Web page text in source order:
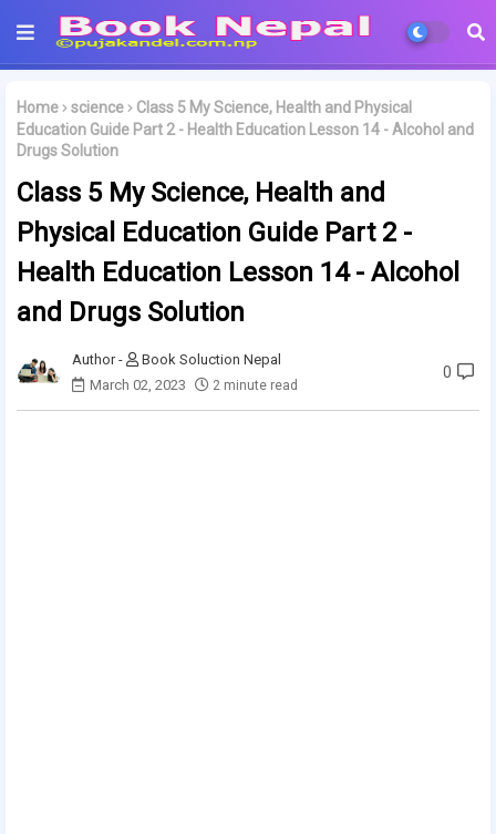
Home science
Class 5 My Science, Health and Physical
Education Guide Part 2 - Health Education Lesson 14 - Alcohol and
Drugs Solution
Class 5 My Science, Health and
Physical Education Guide Part 2 -
Health Education Lesson 14 - Alcohol
and Drugs Solution
Book Soluction Nepal
March 02, 2023
2 minute read
0